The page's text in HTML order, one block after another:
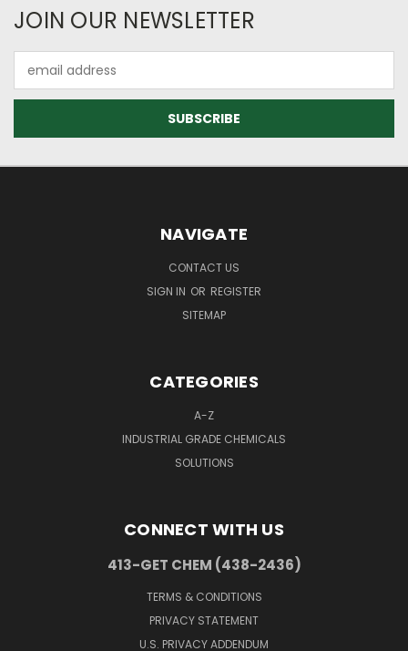
JOIN OUR NEWSLETTER
Address
NAVIGATE
CONTACT US
SIGN IN OR REGISTER
SITEMAP
CATEGORIES
A-Z
INDUSTRIAL GRADE CHEMICALS
SOLUTIONS
CONNECT WITH US
413-GET CHEM (438-2436)
TERMS & CONDITIONS
PRIVACY STATEMENT
U.S. PRIVACY ADDENDUM